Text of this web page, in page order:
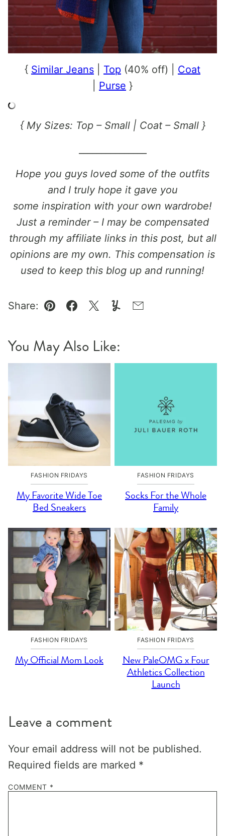
{ Similar Jeans Top (40% off) | Coat
Purse }
{ My Sizes: Top – Small | Coat – Small }
Hope you guys loved some of the outfits
and I truly hope it gave you
some inspiration with your own wardrobe!
Just a reminder – I may be compensated
through my affiliate links in this post, but all
opinions are my own. This compensation is
used to keep this blog up and running!
Share:
Pin Facebook
TweetYummlyEmail
You May Also Like:
FASHION FRIDAYS
My Favorite Wide Toe
Bed Sneakers
FASHION FRIDAYS
Socks For the Whole
Family
FASHION FRIDAYS
My Official Mom Look
FASHION FRIDAYS
New PaleOMG x Four
Athletics Collection
Launch
Leave a comment
Your email address will not be published.
Required fields are marked *
COMMENT *